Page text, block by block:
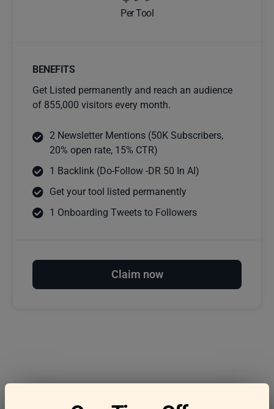
Per Tool
BENEFITS
Get Listed permanently and reach an audience
of 855,000 visitors every month.
2 Newsletter Mentions (50K Subscribers,
20% open rate, 15% CTR)
1 Backlink (Do-Follow -DR 50 In AI)
Get your tool listed permanently
1 Onboarding Tweets to Followers
Claim now
Frequently asked